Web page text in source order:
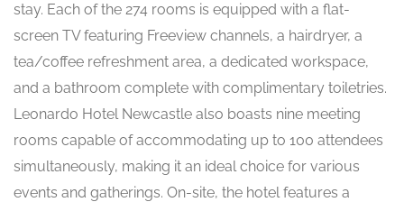
stay. Each of the 274 rooms is equipped with a flat-
screen TV featuring Freeview channels, a hairdryer, a
tea/coffee refreshment area, a dedicated workspace,
and a bathroom complete with complimentary toiletries.
Leonardo Hotel Newcastle also boasts nine meeting
rooms capable of accommodating up to 100 attendees
simultaneously, making it an ideal choice for various
events and gatherings. On-site, the hotel features a